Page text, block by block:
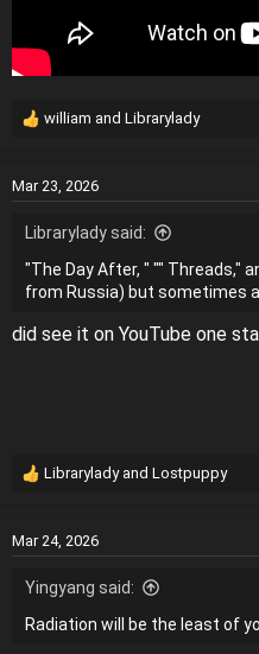
R
c
s
william and Librarylady
Mar 23, 2026
Librarylady said:
"The Day After, " "" Threads,"
from Russia) but sometimes a
did see it on YouTube one
R
c
n
Libraryladyand Lostpuppy
Mar 24, 2026
Yingyang said:
Radiation will be the least of